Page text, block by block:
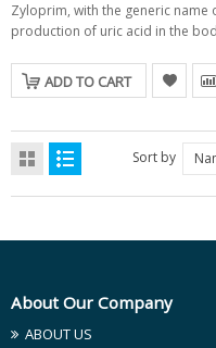
Zyloprim, with the generic
production of uric acid in the
ADD TO CART
Sort by
About Our Company
ABOUT US